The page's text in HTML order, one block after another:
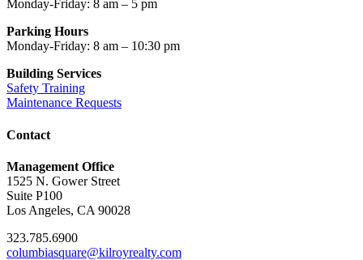
Monday-Friday: 8 am – 5 pm
Parking Hours
Monday-Friday: 8 am – 10:30 pm
Building Services
Safety Training
Maintenance Requests
Contact
Management Office
1525 N. Gower Street
Suite P100
Los Angeles, CA 90028
323.785.6900
columbiasquare@kilroyrealty.com